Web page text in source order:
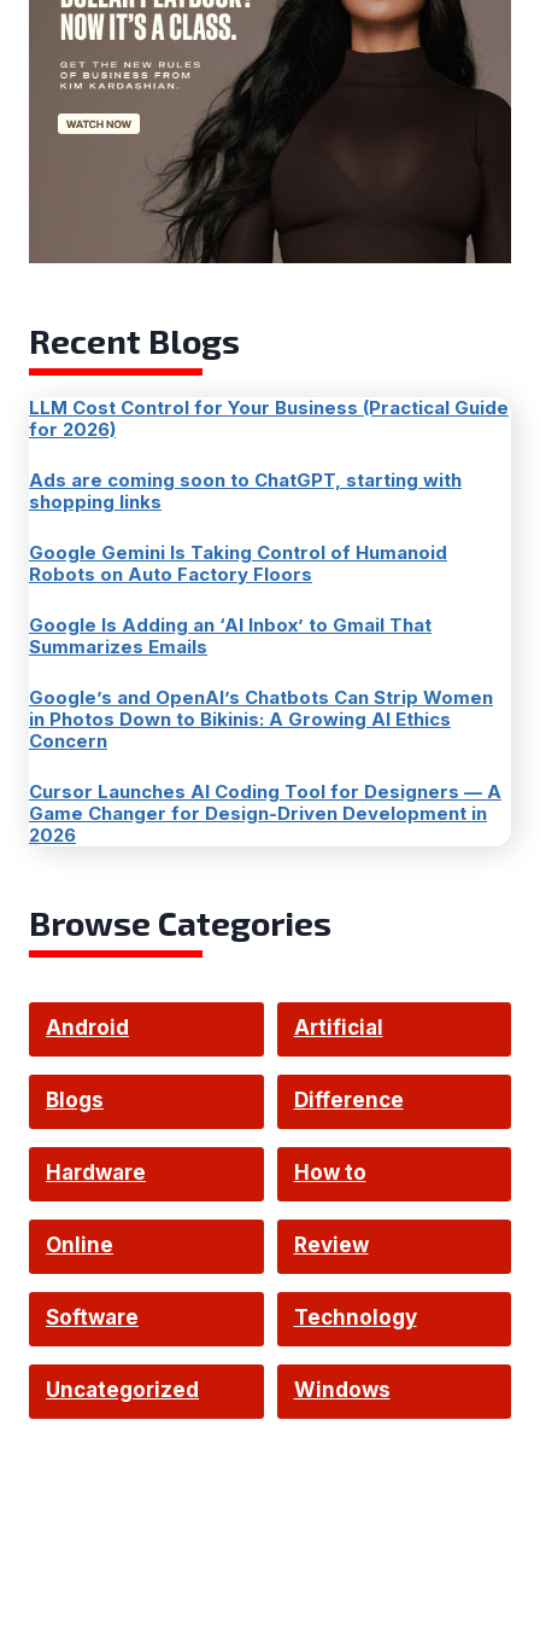
Recent Blogs
LLM Cost Control for Your Business (Practical Guide
for 2026)
Ads are coming soon to ChatGPT, starting with
shopping links
Google Gemini Is Taking Control of Humanoid
Robots on Auto Factory Floors
Google Is Adding an ‘AI Inbox’ to Gmail That
Summarizes Emails
Google’s and OpenAI’s Chatbots Can Strip Women
in Photos Down to Bikinis: A Growing AI Ethics
Concern
Cursor Launches AI Coding Tool for Designers — A
Game Changer for Design-Driven Development in
2026
Browse Categories
Android Artificial
Intelligence
Blogs
Difference
Hardware How to
Online Review
Software Technology
Uncategorized Windows